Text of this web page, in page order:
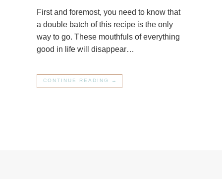
First and foremost, you need to know that
a double batch of this recipe is the only
way to go. These mouthfuls of everything
good in life will disappear…
CONTINUE READING →